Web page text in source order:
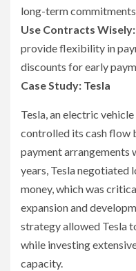
long-term
Use Contracts Wisely:
provide flexibility in
discounts for early
Case Study: Tesla
Tesla, an electric
controlled its cash flow
payment arrangements
years, Tesla negotiated
money, which was
expansion and
strategy allowed Tesla
while investing
capacity.